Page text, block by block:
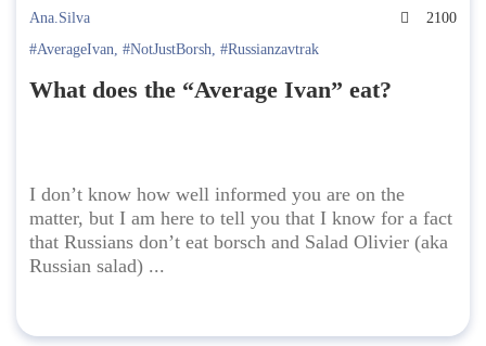
Ana.Silva
2100
#AverageIvan, #NotJustBorsh, #Russianzavtrak
What does the “Average Ivan” eat?
I don’t know how well informed you are on the
matter, but I am here to tell you that I know for a fact
that Russians don’t eat borsch and Salad Olivier (aka
Russian salad) ...